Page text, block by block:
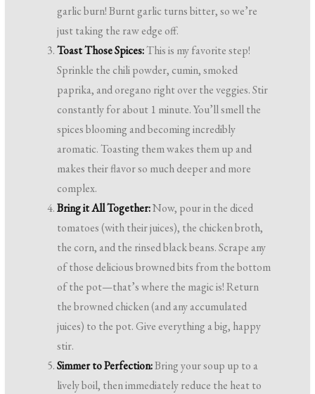
garlic burn! Burnt garlic turns bitter, so we’re
just taking the raw edge off.
Toast Those Spices:This is my favorite step!
Sprinkle the chili powder, cumin, smoked
paprika, and oregano right over the veggies. Stir
constantly for about 1 minute. You’ll smell the
spices blooming and becoming incredibly
aromatic. Toasting them wakes them up and
makes their flavor so much deeper and more
complex.
Bring it All Together:Now, pour in the diced
tomatoes (with their juices), the chicken broth,
the corn, and the rinsed black beans. Scrape any
of those delicious browned bits from the bottom
of the pot—that’s where the magic is! Return
the browned chicken (and any accumulated
juices) to the pot. Give everything a big, happy
stir.
Simmer to Perfection:Bring your soup up to a
lively boil, then immediately reduce the heat to